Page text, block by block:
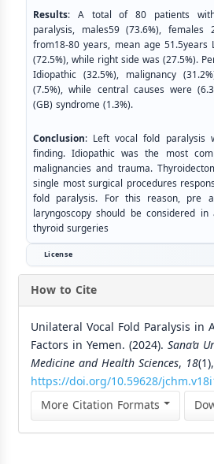
Results: A total of 80 patients
paralysis, males59 (73.6%), females
from18-80 years, mean age 51.5years
(72.5%), while right side was (27.5%).
Idiopathic (32.5%), malignancy
(7.5%), while central causes were
(GB) syndrome (1.3%).
Conclusion: Left vocal fold paralysis
finding. Idiopathic was the most
malignancies and trauma.
single most surgical procedures
fold paralysis. For this reason, pre
laryngoscopy should be considered
thyroid surgeries
License
How to Cite
Unilateral Vocal Fold Paralysis in
Factors in Yemen. (2024). Sana’a
Medicine and Health Sciences, 18
https://doi.org/10.59628/
More Citation Formats